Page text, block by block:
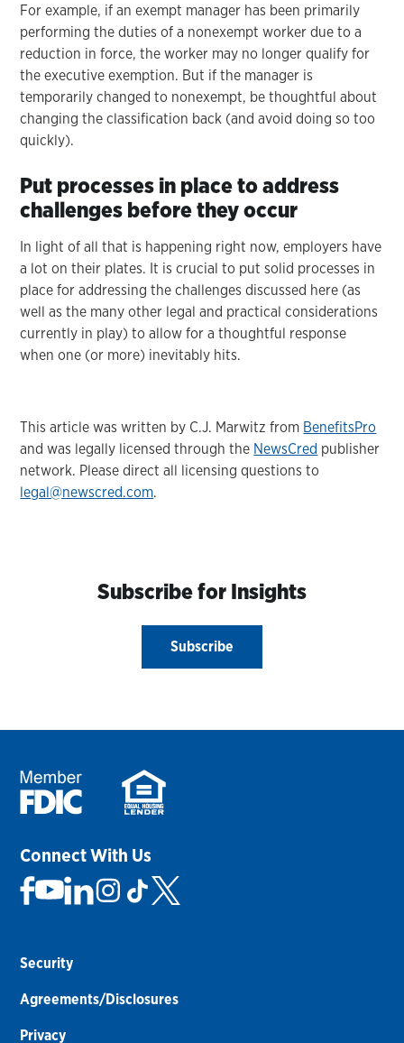
For example, if an exempt manager has been primarily
performing the duties of a nonexempt worker due to a
reduction in force, the worker may no longer qualify for
the executive exemption. But if the manager is
temporarily changed to nonexempt, be thoughtful about
changing the classification back (and avoid doing so too
quickly).
Put processes in place to address
challenges before they occur
In light of all that is happening right now, employers have
a lot on their plates. It is crucial to put solid processes in
place for addressing the challenges discussed here (as
well as the many other legal and practical considerations
currently in play) to allow for a thoughtful response
when one (or more) inevitably hits.
This article was written by C.J. Marwitz from BenefitsPro
and was legally licensed through the NewsCred publisher
network. Please direct all licensing questions to
legal@newscred.com.
Subscribe for Insights
Subscribe
Connect With Us
Security
Agreements/Disclosures
Privacy